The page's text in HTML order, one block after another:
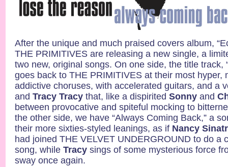
After the unique and much praised covers album,
THE PRIMITIVES are releasing a new single, a
two new, original songs. On one side, the title track,
goes back to THE PRIMITIVES at their most hyper,
addictive choruses, with accelerated guitars, and a
andTracy Tracy that, like a dispiritedSonnyand
between provocative and spiteful mocking to
the other side, we have “Always Coming Back,” a
their more sixties-styled leanings, as if Nancy
had joined THE VELVET UNDERGROUND to do a
song, whileTracysings of some mysterious force
sway once again.